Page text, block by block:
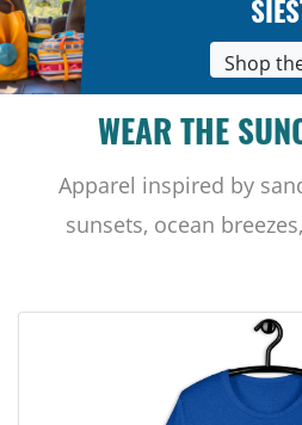
Shop
WEAR THE
Apparel inspired by
sunsets, ocean